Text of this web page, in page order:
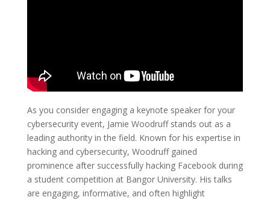
As you consider engaging a keynote speaker for your
cybersecurity event, Jamie Woodruff stands out as a
leading authority in the field. Known for his expertise in
hacking and cybersecurity, Woodruff gained
prominence after successfully hacking Facebook during
a student competition at Bangor University. His talks
are engaging, informative, and often highlight